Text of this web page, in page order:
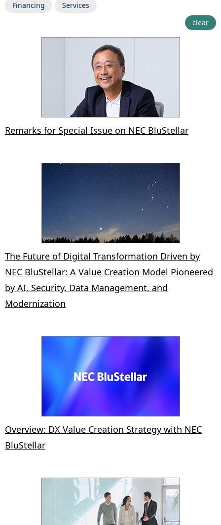
Financing
Services
clear
Remarks for Special Issue on NEC BluStellar
The Future of Digital Transformation Driven by
NEC BluStellar: A Value Creation Model Pioneered
by AI, Security, Data Management, and
Modernization
Overview: DX Value Creation Strategy with NEC
BluStellar